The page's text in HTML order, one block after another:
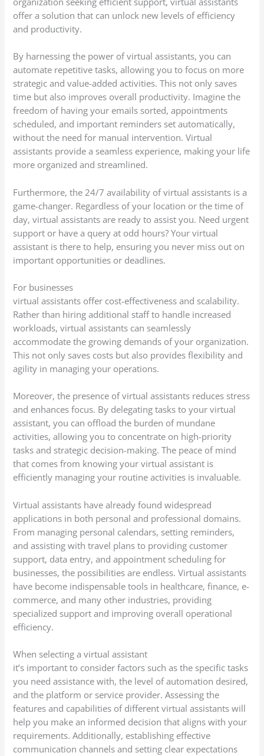
offer a solution that can unlock new levels of efficiency
and productivity.
By harnessing the power of virtual assistants, you can
automate repetitive tasks, allowing you to focus on more
strategic and value-added activities. This not only saves
time but also improves overall productivity. Imagine the
freedom of having your emails sorted, appointments
scheduled, and important reminders set automatically,
without the need for manual intervention. Virtual
assistants provide a seamless experience, making your life
more organized and streamlined.
Furthermore, the 24/7 availability of virtual assistants is a
game-changer. Regardless of your location or the time of
day, virtual assistants are ready to assist you. Need urgent
support or have a query at odd hours? Your virtual
assistant is there to help, ensuring you never miss out on
important opportunities or deadlines.
For businesses
virtual assistants offer cost-effectiveness and scalability.
Rather than hiring additional staff to handle increased
workloads, virtual assistants can seamlessly
accommodate the growing demands of your organization.
This not only saves costs but also provides flexibility and
agility in managing your operations.
Moreover, the presence of virtual assistants reduces stress
and enhances focus. By delegating tasks to your virtual
assistant, you can offload the burden of mundane
activities, allowing you to concentrate on high-priority
tasks and strategic decision-making. The peace of mind
that comes from knowing your virtual assistant is
efficiently managing your routine activities is invaluable.
Virtual assistants have already found widespread
applications in both personal and professional domains.
From managing personal calendars, setting reminders,
and assisting with travel plans to providing customer
support, data entry, and appointment scheduling for
businesses, the possibilities are endless. Virtual assistants
have become indispensable tools in healthcare, finance, e-
commerce, and many other industries, providing
specialized support and improving overall operational
efficiency.
When selecting a virtual assistant
it’s important to consider factors such as the specific tasks
you need assistance with, the level of automation desired,
and the platform or service provider. Assessing the
features and capabilities of different virtual assistants will
help you make an informed decision that aligns with your
requirements. Additionally, establishing effective
communication channels and setting clear expectations